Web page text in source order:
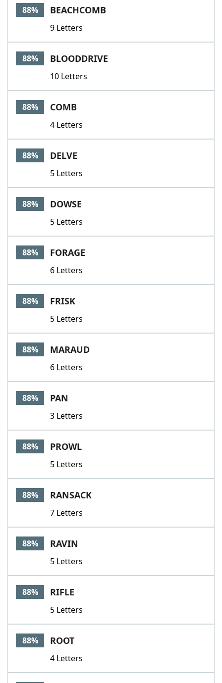
88% BEACHCOMB
9 Letters
88% BLOODDRIVE
10 Letters
88% COMB
4 Letters
88% DELVE
5 Letters
88% DOWSE
5 Letters
88% FORAGE
6 Letters
88% FRISK
5 Letters
88% MARAUD
6 Letters
88% PAN
3 Letters
88% PROWL
5 Letters
88% RANSACK
7 Letters
88% RAVIN
5 Letters
88% RIFLE
5 Letters
88% ROOT
4 Letters